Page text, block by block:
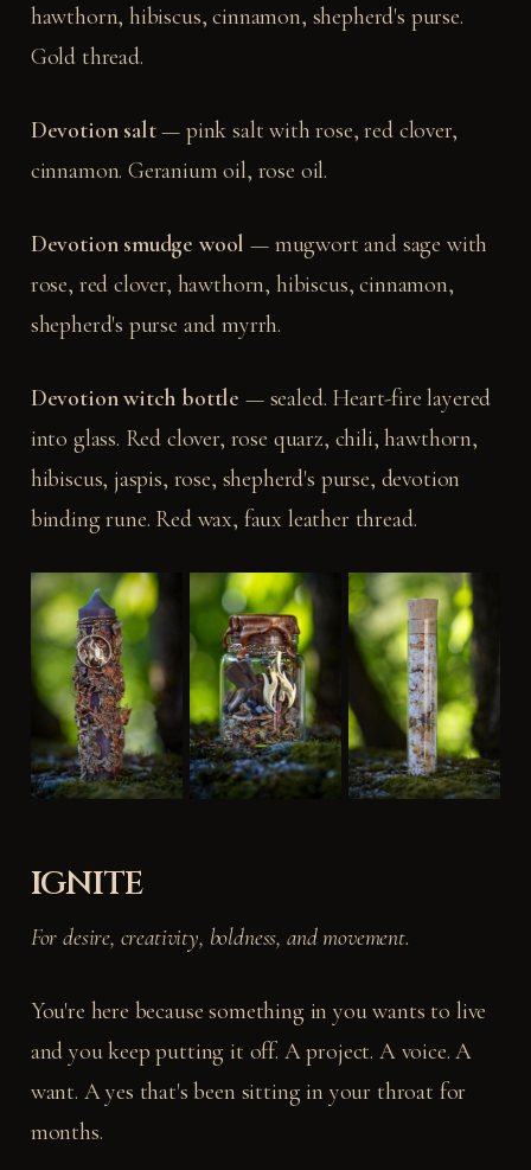
hawthorn, hibiscus, cinnamon, shepherd's purse.
Gold thread.
Devotion salt— pink salt with rose, red clover,
cinnamon. Geranium oil, rose oil.
Devotion smudge wool — mugwort and sage with
rose, red clover, hawthorn, hibiscus, cinnamon,
shepherd's purse and myrrh.
Devotion witch bottle — sealed. Heart-fire layered
into glass. Red clover, rose quarz, chili, hawthorn,
hibiscus, jaspis, rose, shepherd's purse, devotion
binding rune. Red wax, faux leather thread.
IGNITE
For desire, creativity, boldness, and movement.
You're here because something in you wants to live
and you keep putting it off. A project. A voice. A
want. A yes that's been sitting in your throat for
months.